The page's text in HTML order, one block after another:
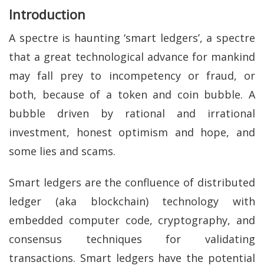
Introduction
A spectre is haunting ‘smart ledgers’, a spectre
that a great technological advance for mankind
may fall prey to incompetency or fraud, or
both, because of a token and coin bubble. A
bubble driven by rational and irrational
investment, honest optimism and hope, and
some lies and scams.
Smart ledgers are the confluence of distributed
ledger (aka blockchain) technology with
embedded computer code, cryptography, and
consensus techniques for validating
transactions. Smart ledgers have the potential